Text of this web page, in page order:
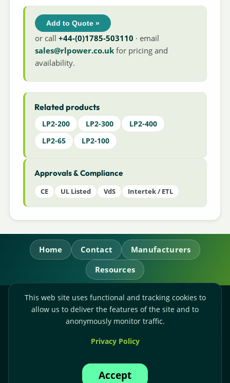
Add to Quote »
or call+44-(0)1785-503110 · email
sales@rlpower.co.uk for pricing and
availability.
Related products
LP2-200 LP2-300
LP2-400
LP2-65
LP2-100
Approvals & Compliance
CE UL Listed VdS Intertek / ETL
Home Contact
Manufacturers
Resources
RL Power Ltd.
Whitebridge Way, Stone, Staffordshire,
Accounts:+44-(0)1785-503120
This web site uses functional and tracking cookies to
allow us to deliver the features of the site and to
anonymously monitor traffic.
Privacy Policy
Accept